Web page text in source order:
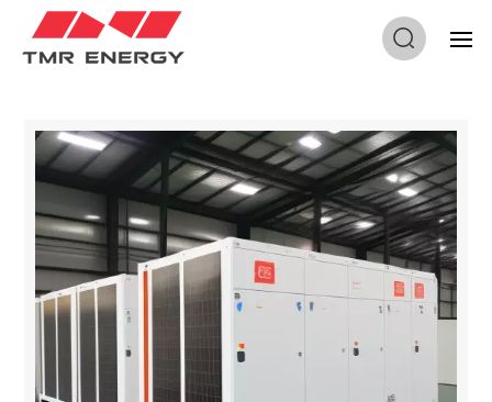
Home / Industrial And Commercial Solutions